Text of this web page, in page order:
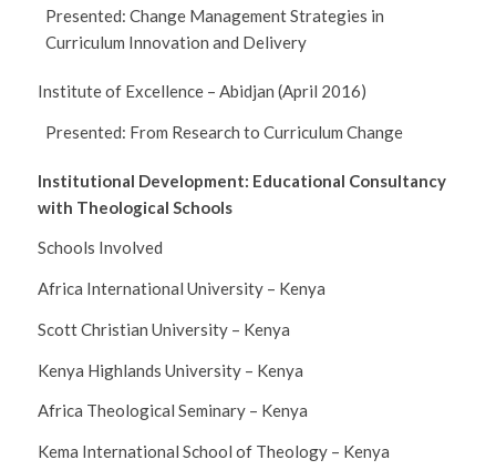
Presented: Change Management Strategies in
Curriculum Innovation and Delivery
Institute of Excellence – Abidjan (April 2016)
Presented: From Research to Curriculum Change
Institutional Development: Educational Consultancy
with Theological Schools
Schools Involved
Africa International University – Kenya
Scott Christian University – Kenya
Kenya Highlands University – Kenya
Africa Theological Seminary – Kenya
Kema International School of Theology – Kenya